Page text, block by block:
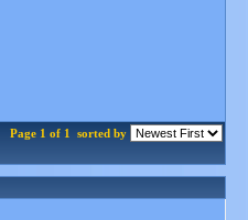
Page 1 of 1 sorted by